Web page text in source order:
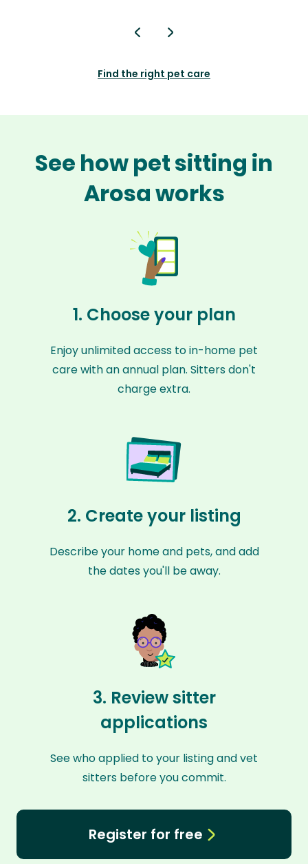
Find the right pet care
See how pet sitting in
Arosa works
1. Choose your plan
Enjoy unlimited access to in-home pet
care with an annual plan. Sitters don't
charge extra.
2. Create your listing
Describe your home and pets, and add
the dates you'll be away.
3. Review sitter
applications
See who applied to your listing and vet
sitters before you commit.
Register for free